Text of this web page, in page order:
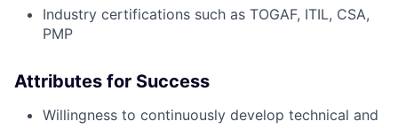
Industry certifications such as TOGAF, ITIL, CSA,
PMP
Attributes for Success
Willingness to continuously develop technical and